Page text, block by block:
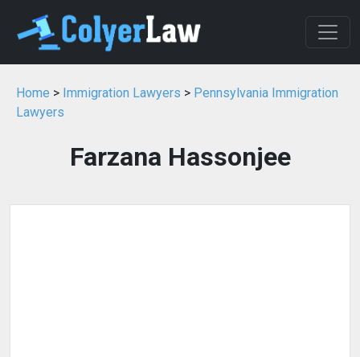
Home > Immigration Lawyers > Pennsylvania Immigration
Lawyers
Farzana Hassonjee